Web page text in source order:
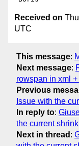
Received on
UTC
This message:
Next message:
rowspan in xml
Previous
Issue with the
In reply to:
the current
Next in thread :